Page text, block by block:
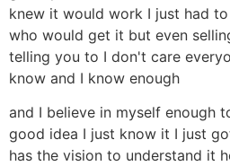
knew it would work I just had
who would get it but even
telling you to I don't care
know and I know enough
and I believe in myself enough
good idea I just know it I just
has the vision to understand it